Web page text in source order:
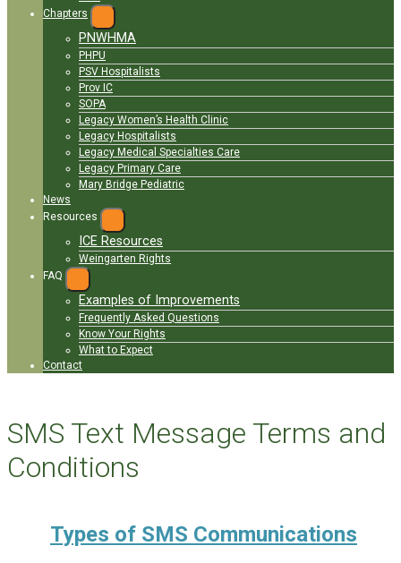
Chapters
EXPAND
MENU
PNWHMA
PHPU
PSV Hospitalists
Prov IC
SOPA
Legacy Women’s Health Clinic
Legacy Hospitalists
Legacy Medical Specialties Care
Legacy Primary Care
Mary Bridge Pediatric
News
Resources
EXPAND
MENU
ICE Resources
Weingarten Rights
FAQ
EXPAND
MENU
Examples of Improvements
Frequently Asked Questions
Know Your Rights
What to Expect
Contact
SMS Text Message Terms and
Conditions
Types of SMS Communications